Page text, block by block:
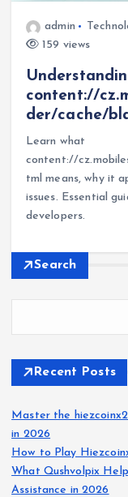
admin
159 views
content://
der/cache/
Learn what
content://
tml means, why it
issues. Essential
developers.
Search
Recent Posts
Master the
in 2026
How to Play
What Qushvolpix
Assistance in 2026